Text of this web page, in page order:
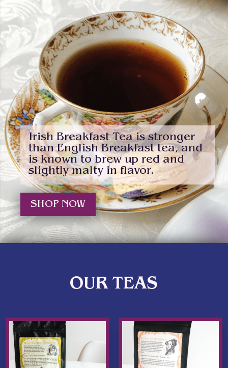
Irish Breakfast Tea is stronger
than English Breakfast tea, and
is known to brew up red and
slightly malty in flavor.
SHOP NOW
OUR TEAS